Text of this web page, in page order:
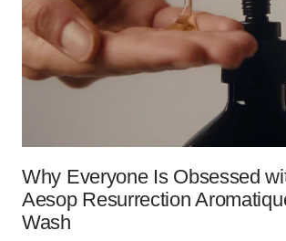
Why Everyone Is Obsessed
Aesop Resurrection
Wash